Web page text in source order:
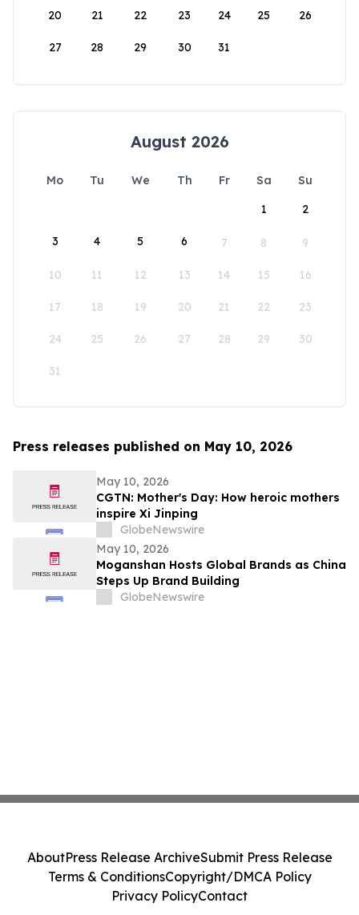
20 21 22 23 24 25 26
27 28 29 30 31
August 2026
Mo Tu We Th Fr Sa
Su
1
2
3 4 5 6 7 8 9
10 11 12 13 14 15 16
17 18 19 20 21 22 23
24 25 26 27 28 29 30
31
Press releases published on May 10, 2026
May 10, 2026
CGTN: Mother's Day: How heroic mothers
inspire Xi Jinping
GlobeNewswire
May 10, 2026
Moganshan Hosts Global Brands as China
Steps Up Brand Building
GlobeNewswire
AboutPress Release ArchiveSubmit Press Release
Terms & ConditionsCopyright/DMCA Policy
Privacy PolicyContact